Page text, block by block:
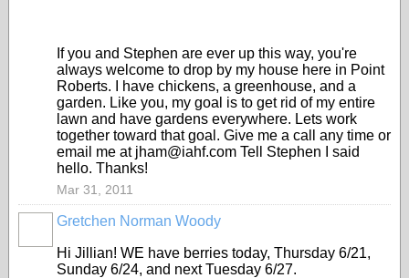
If you and Stephen are ever up this way, you're
always welcome to drop by my house here in Point
Roberts. I have chickens, a greenhouse, and a
garden. Like you, my goal is to get rid of my entire
lawn and have gardens everywhere. Lets work
together toward that goal. Give me a call any time or
email me at jham@iahf.com Tell Stephen I said
hello. Thanks!
Mar 31, 2011
Gretchen Norman Woody
Hi Jillian! WE have berries today, Thursday 6/21,
Sunday 6/24, and next Tuesday 6/27.